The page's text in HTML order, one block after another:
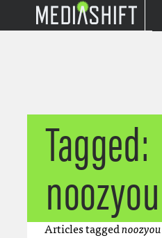
Tagged:
noozyou
Articles taggednoozyou